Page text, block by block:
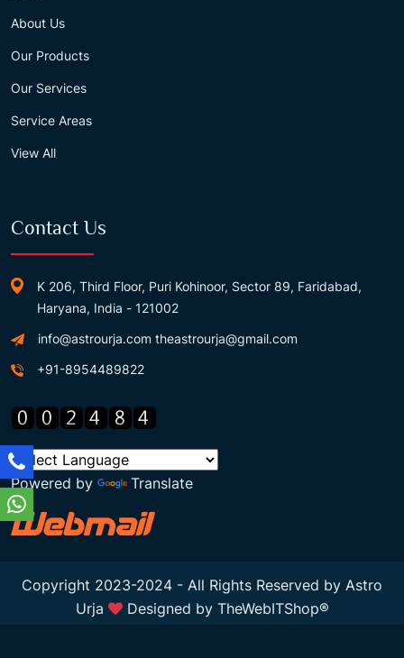
About Us
Our Products
Our Services
Service Areas
View All
Contact Us
K 206, Third Floor, Puri Kohinoor, Sector 89, Faridabad,
Haryana, India - 121002
info@astrourja.com theastrourja@gmail.com
+91-8954489822
Powered by Translate
Copyright 2023-2024 - All Rights Reserved by Astro
Urja
Designed by TheWebITShop®